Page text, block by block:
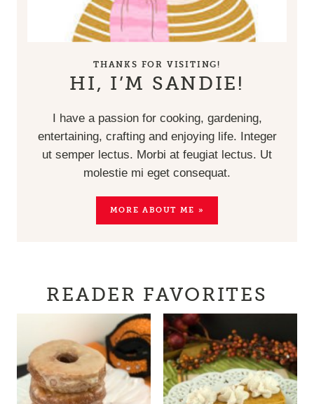
THANKS FOR VISITING!
HI, I’M SANDIE!
I have a passion for cooking, gardening,
entertaining, crafting and enjoying life. Integer
ut semper lectus. Morbi at feugiat lectus. Ut
molestie mi eget consequat.
MORE ABOUT ME »
READER FAVORITES